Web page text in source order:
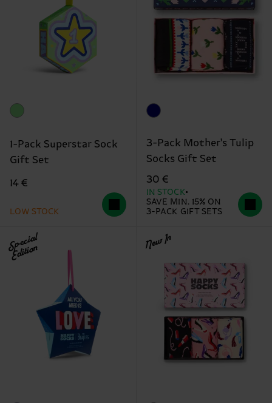
1-Pack Superstar Sock
Gift Set
14 €
LOW STOCK
3-Pack Mother's Tulip
Socks Gift Set
30 €
IN STOCK
SAVE MIN. 15% ON
3-PACK GIFT SETS
Special
Edition
New In